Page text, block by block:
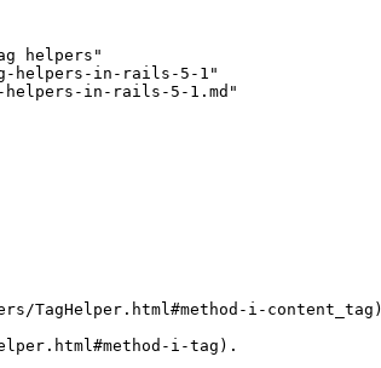
helpers"
helpers-in-rails-5-1"
helpers-in-rails-5-1.md"
TagHelper.html#method-i-content_tag)
i-tag).